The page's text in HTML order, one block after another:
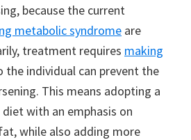
because the current
metabolic syndrome are
treatment requires making
the individual can prevent the
This means adopting a
with an emphasis on
while also adding more